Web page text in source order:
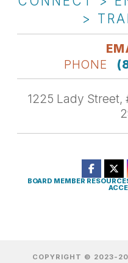
>
PHONE
1225 Lady Street,
BOARD MEMBER
COPYRIGHT © 2023-